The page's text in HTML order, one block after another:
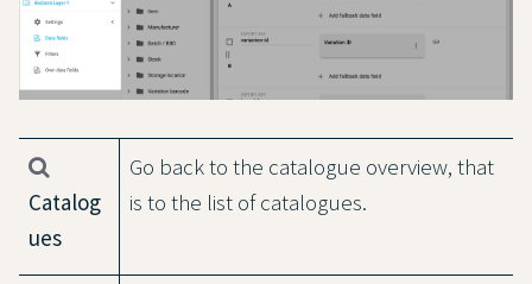
Catalog
ues
Go back to the catalogue overview, that
is to the list of catalogues.